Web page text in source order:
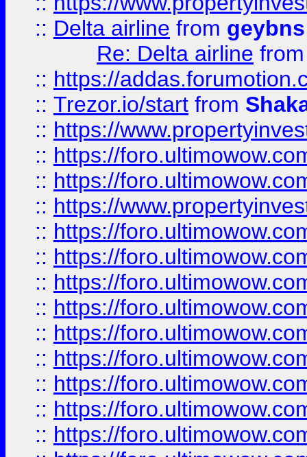
:: Delta airline from geybns
Re: Delta airline
:: https://
:: Trezor.io/start from
:: https://
:: https://
:: https://
:: https://
:: https://
:: https://
:: https://
:: https://
:: https://
:: https://
:: https://
:: https://
:: https://